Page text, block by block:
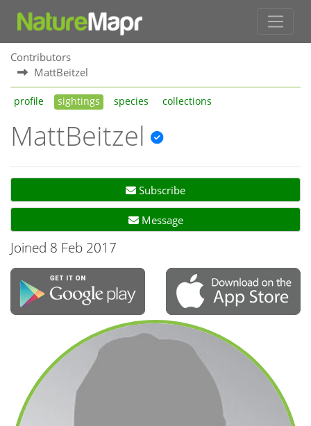
Contributors
MattBeitzel
profile sightings species collections
MattBeitzel
Subscribe
Message
Joined 8 Feb 2017